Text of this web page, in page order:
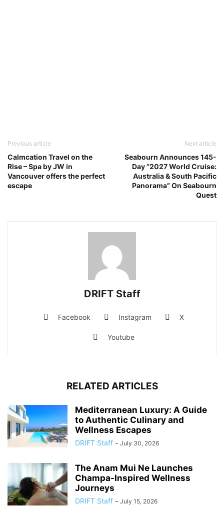
Previous article
Calmcation Travel on the
Rise – Spa by JW in
Vancouver offers the perfect
escape
Next article
Seabourn Announces 145-
Day “2027 World Cruise:
Australia & South Pacific
Panorama” On Seabourn
Quest
DRIFT Staff
Facebook Instagram X
Youtube
RELATED ARTICLES
Mediterranean Luxury: A Guide
to Authentic Culinary and
Wellness Escapes
DRIFT Staff - July 30, 2026
The Anam Mui Ne Launches
Champa-Inspired Wellness
Journeys
DRIFT Staff - July 15, 2026